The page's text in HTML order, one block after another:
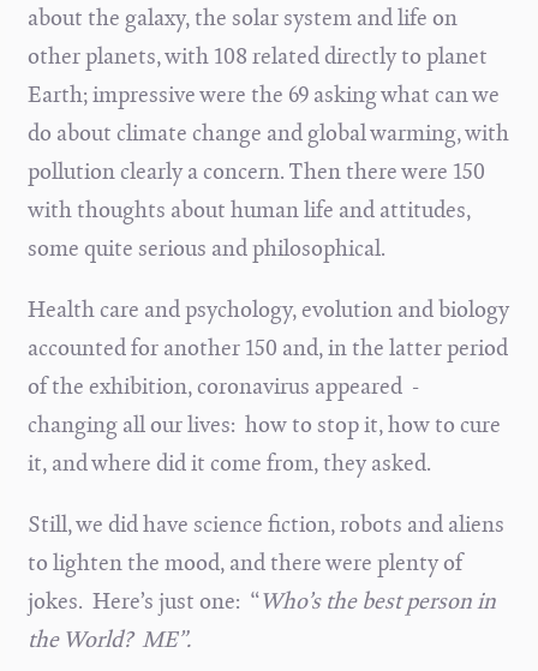
about the galaxy, the solar system and life on
other planets, with 108 related directly to planet
Earth; impressive were the 69 asking what can we
do about climate change and global warming, with
pollution clearly a concern. Then there were 150
with thoughts about human life and attitudes,
some quite serious and philosophical.
Health care and psychology, evolution and biology
accounted for another 150 and, in the latter period
of the exhibition, coronavirus appeared -
changing all our lives: how to stop it, how to cure
it, and where did it come from, they asked.
Still, we did have science fiction, robots and aliens
to lighten the mood, and there were plenty of
jokes. Here’s just one: “Who’s the best person in
the World? ME”.